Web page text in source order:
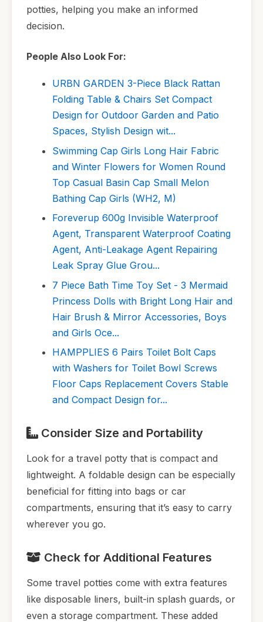
potties, helping you make an informed
decision.
People Also Look For:
URBN GARDEN 3-Piece Black Rattan
Folding Table & Chairs Set Compact
Design for Outdoor Garden and Patio
Spaces, Stylish Design wit...
Swimming Cap Girls Long Hair Fabric
and Winter Flowers for Women Round
Top Casual Basin Cap Small Melon
Bathing Cap Girls (WH2, M)
Foreverup 600g Invisible Waterproof
Agent, Transparent Waterproof Coating
Agent, Anti-Leakage Agent Repairing
Leak Spray Glue Grou...
7 Piece Bath Time Toy Set - 3 Mermaid
Princess Dolls with Bright Long Hair and
Hair Brush & Mirror Accessories, Boys
and Girls Oce...
HAMPPLIES 6 Pairs Toilet Bolt Caps
with Washers for Toilet Bowl Screws
Floor Caps Replacement Covers Stable
and Compact Design for...
Consider Size and Portability
Look for a travel potty that is compact and
lightweight. A foldable design can be especially
beneficial for fitting into bags or car
compartments, ensuring that it’s easy to carry
wherever you go.
Check for Additional Features
Some travel potties come with extra features
like disposable liners, built-in splash guards, or
even a storage compartment. These added